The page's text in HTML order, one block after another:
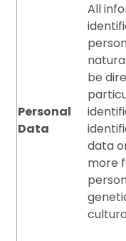
Personal
Data
All
be
data
more